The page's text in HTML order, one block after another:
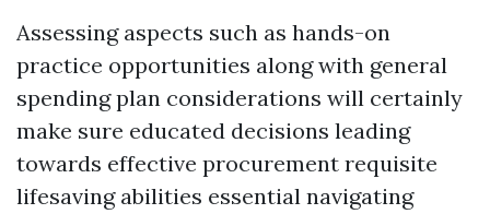
Assessing aspects such as hands-on
practice opportunities along with general
spending plan considerations will certainly
make sure educated decisions leading
towards effective procurement requisite
lifesaving abilities essential navigating